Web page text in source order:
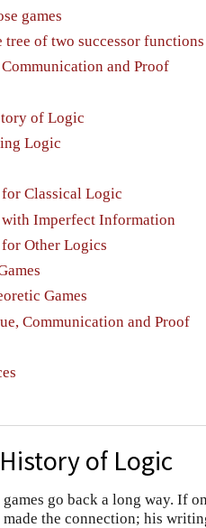
games
tree of two successor functions
and Proof
of Logic
Logic
for Classical Logic
with Imperfect Information
for Other Logics
Games
Communication and Proof
of Logic
go back a long way. If
the connection; his